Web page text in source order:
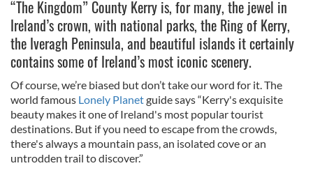
“The Kingdom” County Kerry is, for many, the jewel in
Ireland’s crown, with national parks, the Ring of Kerry,
the Iveragh Peninsula, and beautiful islands it certainly
contains some of Ireland’s most iconic scenery.
Of course, we’re biased but don’t take our word for it. The
world famous Lonely Planetguide says “Kerry's exquisite
beauty makes it one of Ireland's most popular tourist
destinations. But if you need to escape from the crowds,
there's always a mountain pass, an isolated cove or an
untrodden trail to discover.”